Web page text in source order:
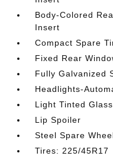
Body-Colored
Insert
Compact Spare
Fixed Rear
Fully Galvanized
Headlights-
Light Tinted Glass
Lip Spoiler
Steel Spare
Tires: 225/45R17